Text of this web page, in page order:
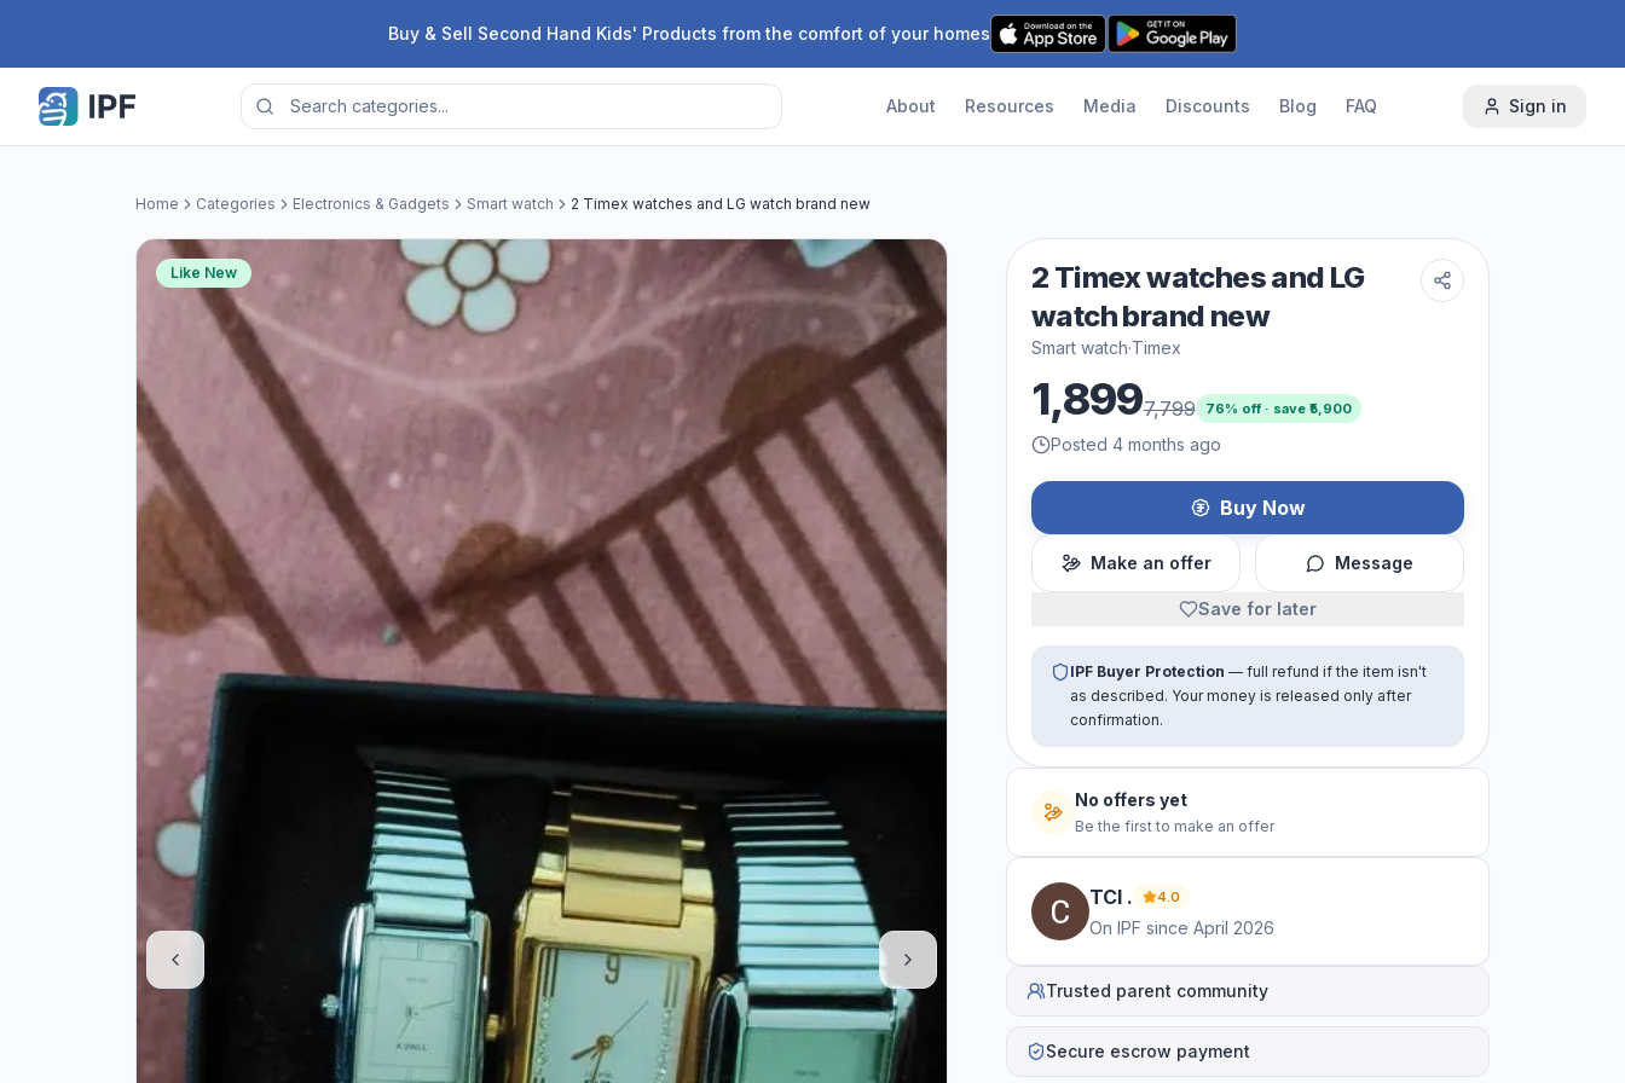
Buy & Sell Second Hand Kids' Products from the comfort of your homes
About Resources Media Discounts Blog FAQ Sign in
Home Categories Electronics & Gadgets Smart watch 2 Timex watches and LG watch brand new
Like New
2 Timex watches and LG
watch brand new
Smart watch·Timex
1,8997,799 76% off · save ₹ 5,900
Posted 4 months ago
Buy Now
Make an offer Message
Save for later
IPF Buyer Protection — full refund if the item isn't
as described. Your money is released only after
confirmation.
No offers yet
Be the first to make an offer
TCI . 4.0
On IPF since April 2026
Trusted parent community
Secure escrow payment